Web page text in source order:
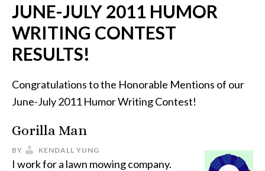
JUNE-JULY 2011 HUMOR
WRITING CONTEST
RESULTS!
Congratulations to the Honorable Mentions of our
June-July 2011 Humor Writing Contest!
Gorilla Man
BY KENDALL YUNG
I work for a lawn mowing company.